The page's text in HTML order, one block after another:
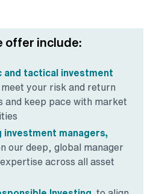
offer include:
tactical investment
your risk and return
and keep pace with market
investment managers,
our deep, global manager
across all asset